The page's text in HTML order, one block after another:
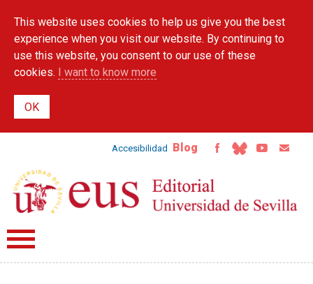
main
content
This website uses cookies to help us give you the best
experience when you visit our website. By continuing to
use this website, you consent to our use of these
cookies. I want to know more
Accesibilidad Blog